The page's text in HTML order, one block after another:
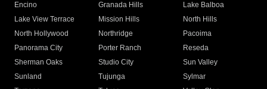
Encino
Granada Hills
Lake Balboa
Lake View Terrace
Mission Hills
North Hills
North Hollywood
Northridge
Pacoima
Panorama City
Porter Ranch
Reseda
Sherman Oaks
Studio City
Sun Valley
Sunland
Tujunga
Sylmar